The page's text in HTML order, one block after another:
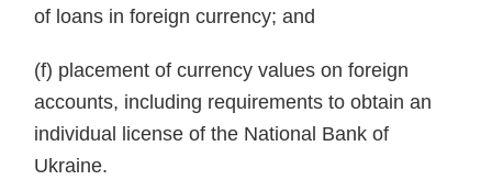
of loans in foreign currency; and
(f) placement of currency values on foreign
accounts, including requirements to obtain an
individual license of the National Bank of
Ukraine.